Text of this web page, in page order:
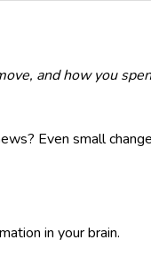
and how you
Even small
in your brain.